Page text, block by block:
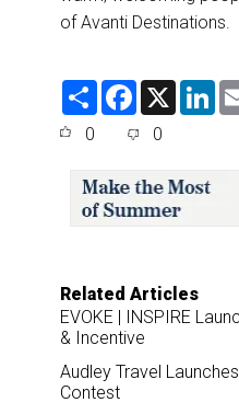
of Avanti Destinations.
S
F
e
o
o
k
X
L
0 0
Related Articles
EVOKE | INSPIRE
& Incentive
Audley Travel
Contest